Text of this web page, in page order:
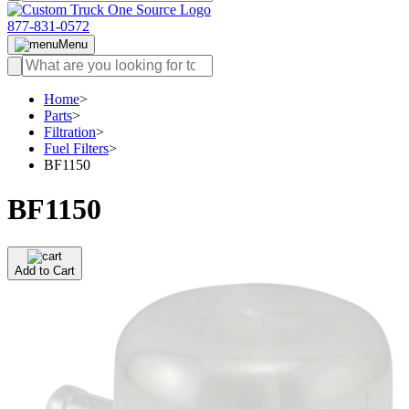
877-831-0572
Menu
Home>
Parts>
Filtration>
Fuel Filters>
BF1150
BF1150
Add to Cart